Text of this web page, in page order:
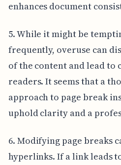
enhances document
5. While it might be
frequently, overuse can
of the content and lead to
readers. It seems that a
approach to page break
uphold clarity and a
6. Modifying page breaks
hyperlinks. If a link leads